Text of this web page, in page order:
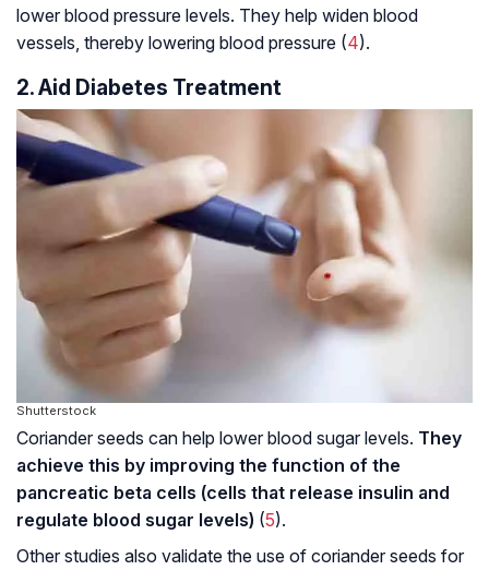
lower blood pressure levels. They help widen blood
vessels, thereby lowering blood pressure (4).
2. Aid Diabetes Treatment
Shutterstock
Coriander seeds can help lower blood sugar levels. They
achieve this by improving the function of the
pancreatic beta cells (cells that release insulin and
regulate blood sugar levels) (5).
Other studies also validate the use of coriander seeds for